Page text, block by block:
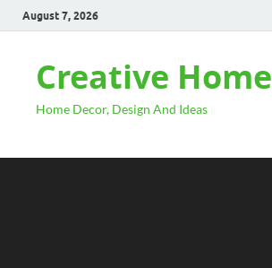
August 7, 2026
Creative Home
Home Decor, Design And Ideas